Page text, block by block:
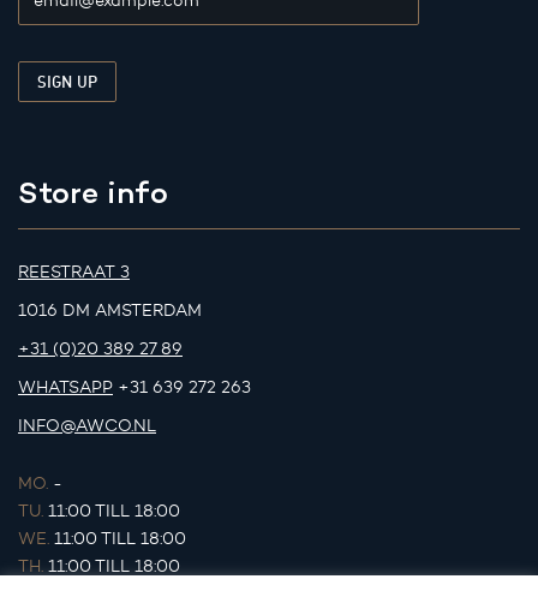
Store info
REESTRAAT 3
1016 DM AMSTERDAM
+31 (0)20 389 27 89
WHATSAPP +31 639 272 263
INFO@AWCO.NL
MO. -
TU. 11:00 TILL 18:00
WE. 11:00 TILL 18:00
TH. 11:00 TILL 18:00